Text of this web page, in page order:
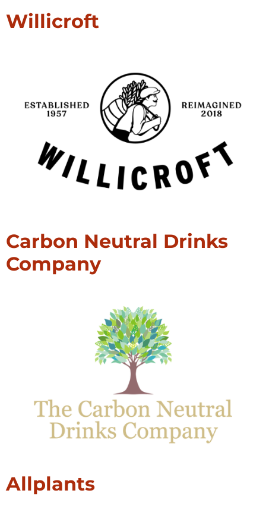
Willicroft
Carbon Neutral Drinks
Company
Allplants